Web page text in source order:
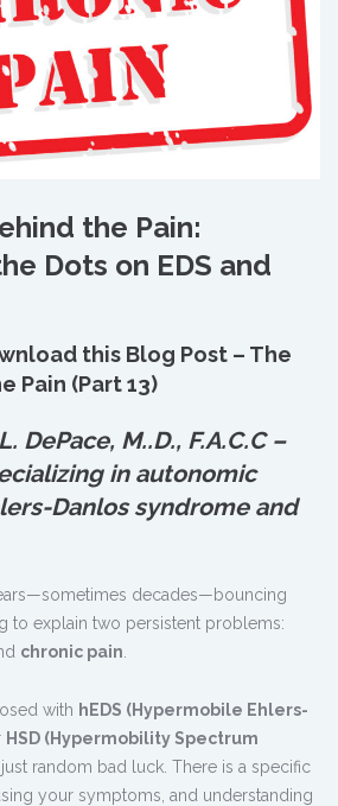
the Pain:
Dots on EDS and
this Blog Post – The
Pain (Part 13)
DePace, M..D., F.A.C.C –
in autonomic
Danlos syndrome and
decades—bouncing
to explain two persistent problems:
chronic pain
with hEDS (Hypermobile Ehlers-
HSD (Hypermobility Spectrum
just random bad luck. There is a specific
your symptoms, and understanding